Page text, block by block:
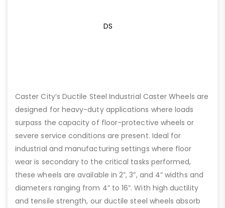
DS
Caster City’s Ductile Steel Industrial Caster Wheels are
designed for heavy-duty applications where loads
surpass the capacity of floor-protective wheels or
severe service conditions are present. Ideal for
industrial and manufacturing settings where floor
wear is secondary to the critical tasks performed,
these wheels are available in 2”, 3”, and 4” widths and
diameters ranging from 4” to 16”. With high ductility
and tensile strength, our ductile steel wheels absorb